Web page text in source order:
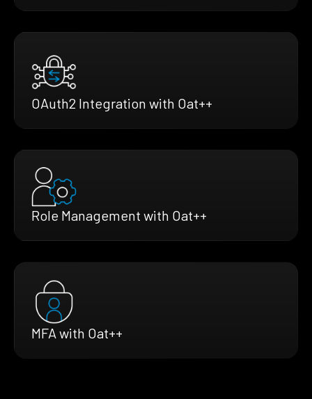
OAuth2 Integration with Oat++
Role Management with Oat++
MFA with Oat++